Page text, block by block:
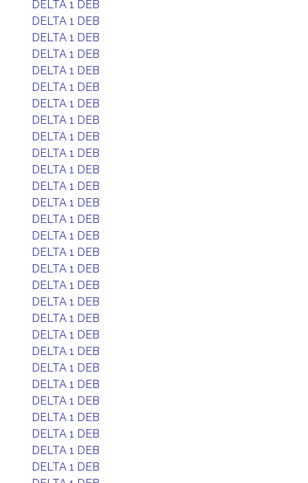
DELTA 1 DEB
DELTA 1 DEB
DELTA 1 DEB
DELTA 1 DEB
DELTA 1 DEB
DELTA 1 DEB
DELTA 1 DEB
DELTA 1 DEB
DELTA 1 DEB
DELTA 1 DEB
DELTA 1 DEB
DELTA 1 DEB
DELTA 1 DEB
DELTA 1 DEB
DELTA 1 DEB
DELTA 1 DEB
DELTA 1 DEB
DELTA 1 DEB
DELTA 1 DEB
DELTA 1 DEB
DELTA 1 DEB
DELTA 1 DEB
DELTA 1 DEB
DELTA 1 DEB
DELTA 1 DEB
DELTA 1 DEB
DELTA 1 DEB
DELTA 1 DEB
DELTA 1 DEB